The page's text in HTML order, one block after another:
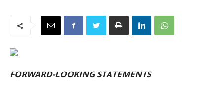
FORWARD-LOOKING STATEMENTS